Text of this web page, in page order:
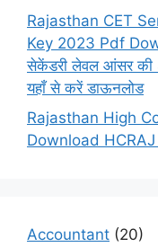
Rajasthan CET
Key 2023 Pdf
सेकेंडरी लेवल आंसर की 4
यहाँ से करें डाऊनलोड
Rajasthan High
Download
Accountant (20)